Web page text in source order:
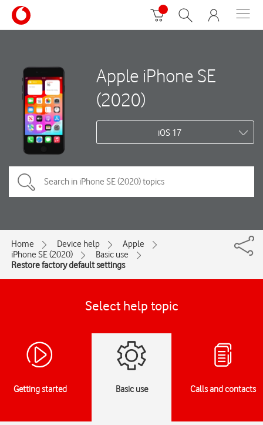
Apple iPhone SE
(2020)
iOS 17
Home Device help
Apple
iPhone SE (2020)
Basic use
Restore factory default settings
Select help topic
Getting started Basic use Calls and contacts